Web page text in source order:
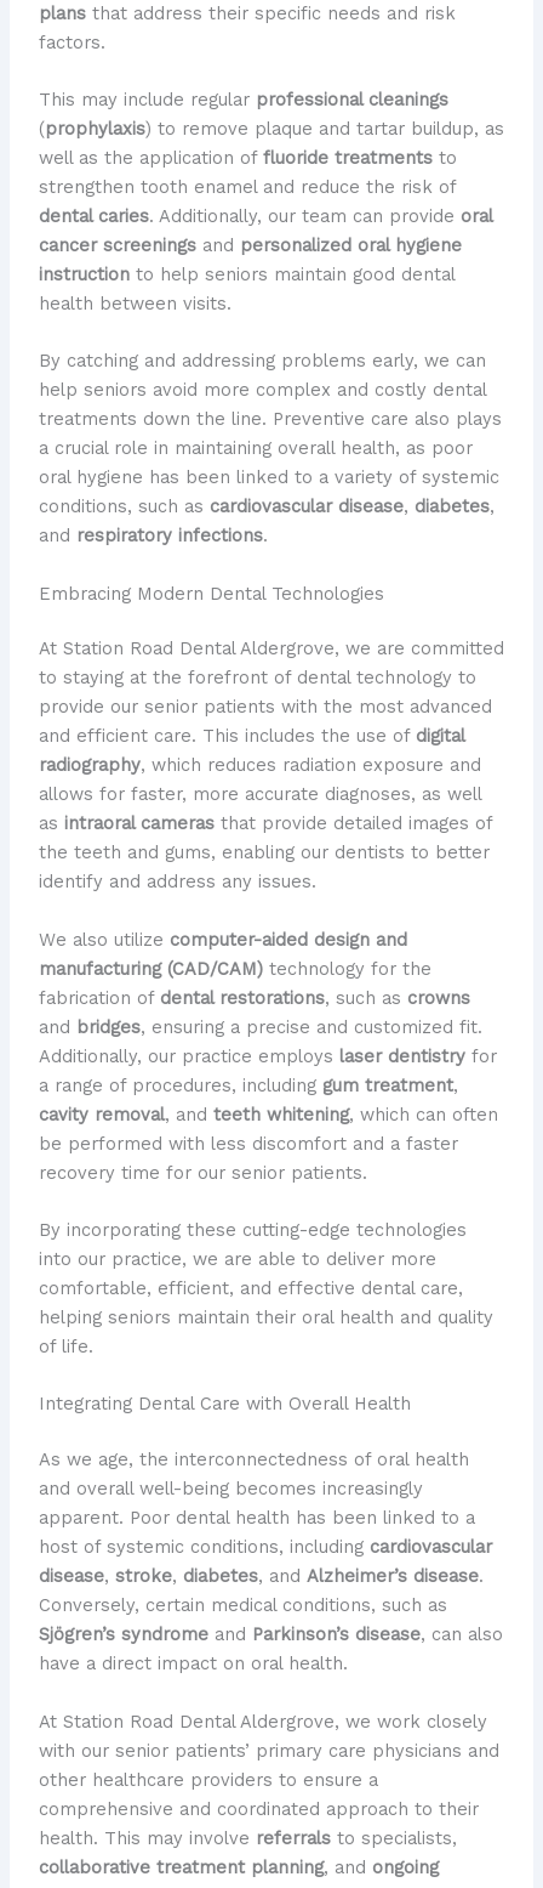
plansthat address their specific needs and risk
factors.
This may include regular professional cleanings
(prophylaxis) to remove plaque and tartar buildup, as
well as the application of fluoride treatmentsto
strengthen tooth enamel and reduce the risk of
dental caries. ​Additionally, our team can provide oral
cancer screeningsand personalized oral hygiene
instructionto help seniors maintain good dental
health between visits.
By catching and addressing problems early, we can
help seniors avoid more complex and costly dental
treatments down the line. ​Preventive care also plays
a crucial role in maintaining overall health, as poor
oral hygiene has been linked to a variety of systemic
conditions, such as cardiovascular disease, diabetes,
and respiratory infections.
Embracing Modern Dental Technologies
At Station Road Dental Aldergrove, we are committed
to staying at the forefront of dental technology to
provide our senior patients with the most advanced
and efficient care. ​This includes the use of digital
radiography, which reduces radiation exposure and
allows for faster, more accurate diagnoses, as well
as intraoral camerasthat provide detailed images of
the teeth and gums, enabling our dentists to better
identify and address any issues.
We also utilize computer-aided design and
manufacturing (CAD/CAM)technology for the
fabrication of dental restorations, such as crowns
and bridges, ensuring a precise and customized fit. ​
Additionally, our practice employs laser dentistryfor
a range of procedures, including gum treatment,
cavity removal, and teeth whitening, which can often
be performed with less discomfort and a faster
recovery time for our senior patients.
By incorporating these cutting-edge technologies
into our practice, we are able to deliver more
comfortable, efficient, and effective dental care,
helping seniors maintain their oral health and quality
of life.
Integrating Dental Care with Overall Health
As we age, the interconnectedness of oral health
and overall well-being becomes increasingly
apparent. ​Poor dental health has been linked to a
host of systemic conditions, including cardiovascular
disease, stroke, diabetes, and Alzheimer’s disease. ​
Conversely, certain medical conditions, such as
Sjögren’s syndromeand Parkinson’s disease, can also
have a direct impact on oral health.
At Station Road Dental Aldergrove, we work closely
with our senior patients’ primary care physicians and
other healthcare providers to ensure a
comprehensive and coordinated approach to their
health. ​This may involve referralsto specialists,
collaborative treatment planning, and ongoing